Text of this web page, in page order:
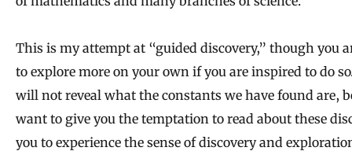
This is my attempt at “guided discovery,” though you
to explore more on your own if you are inspired to do
will not reveal what the constants we have found are,
want to give you the temptation to read about these
you to experience the sense of discovery and